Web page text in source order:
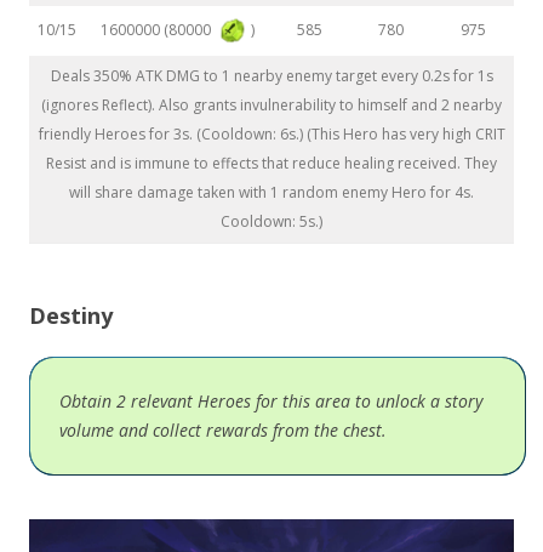
10/15 1600000 (80000 ) 585 780 975
Deals 350% ATK DMG to 1 nearby enemy target every 0.2s for 1s
(ignores Reflect). Also grants invulnerability to himself and 2 nearby
friendly Heroes for 3s. (Cooldown: 6s.) (This Hero has very high CRIT
Resist and is immune to effects that reduce healing received. They
will share damage taken with 1 random enemy Hero for 4s.
Cooldown: 5s.)
Destiny
Obtain 2 relevant Heroes for this area to unlock a story
volume and collect rewards from the chest.